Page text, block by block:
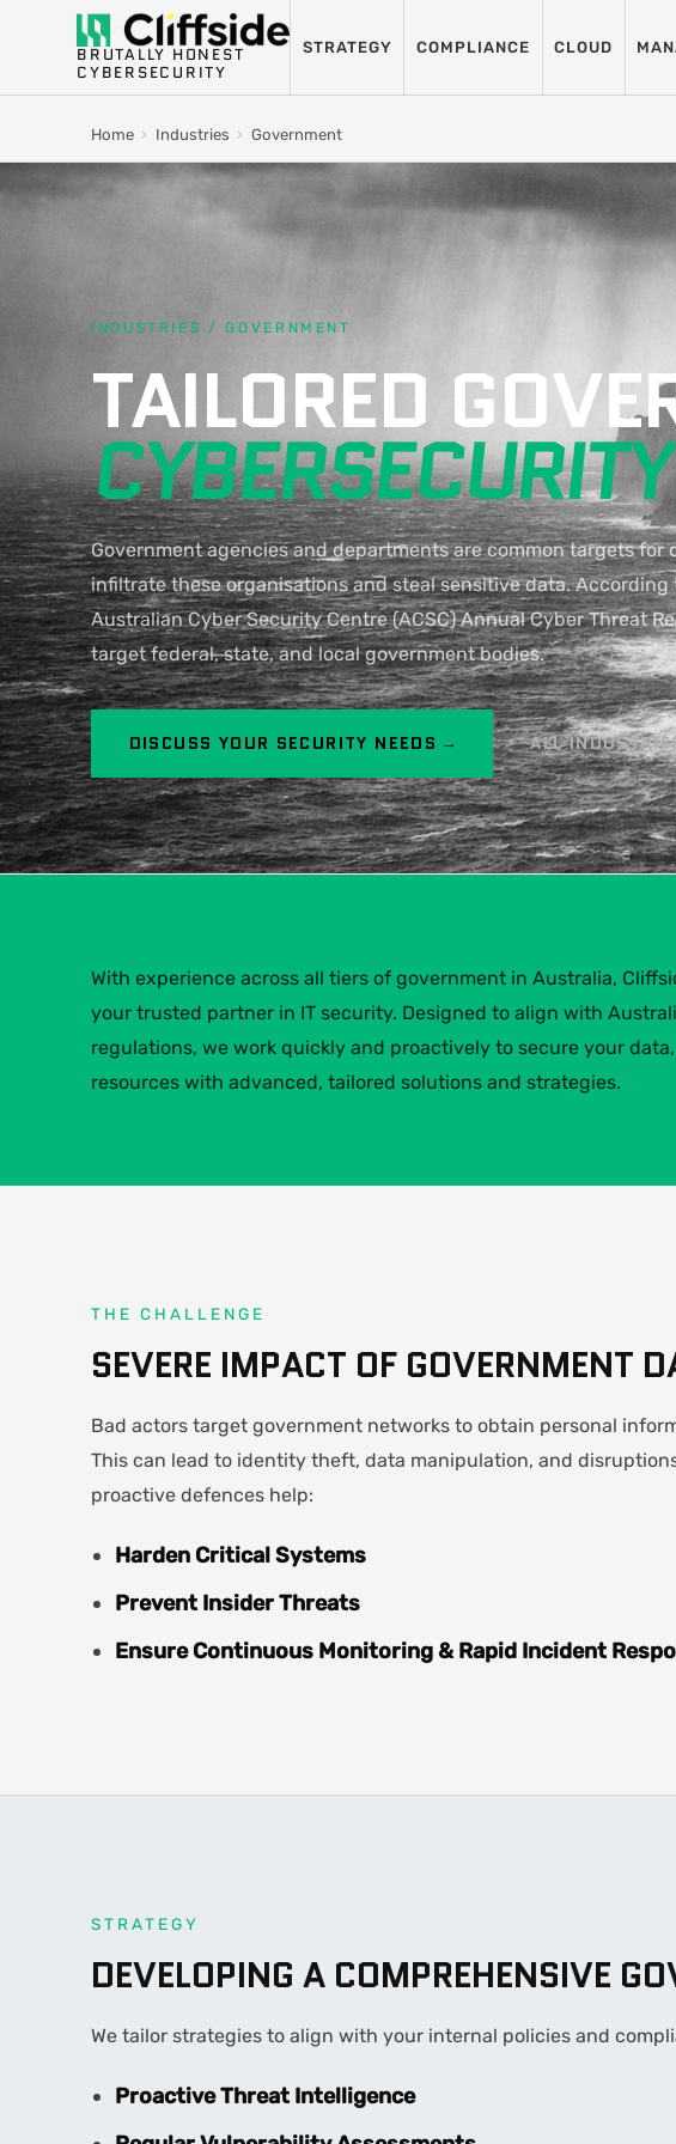
BRUTALLY HONEST
CYBERSECURITY
STRATEGY COMPLIANCE CLOUD
Home › Industries › Government
INDUSTRIES / GOVERNMENT
TAILORED
CYBERSECURITY
Government agencies and departments are common targets for
infiltrate these organisations and steal sensitive data.
Australian Cyber Security Centre (ACSC) Annual Cyber Threat
target federal, state, and local government bodies.
DISCUSS YOUR SECURITY NEEDS → ALL
With experience across all tiers of government in Australia,
your trusted partner in IT security. Designed to align with
regulations, we work quickly and proactively to secure your
resources with advanced, tailored solutions and strategies.
THE CHALLENGE
SEVERE IMPACT OF GOVERNMENT
Bad actors target government networks to obtain personal
This can lead to identity theft, data manipulation, and
proactive defences help:
Harden Critical Systems
Prevent Insider Threats
Ensure Continuous Monitoring & Rapid Incident
STRATEGY
DEVELOPING A COMPREHENSIVE
We tailor strategies to align with your internal policies and
Proactive Threat Intelligence